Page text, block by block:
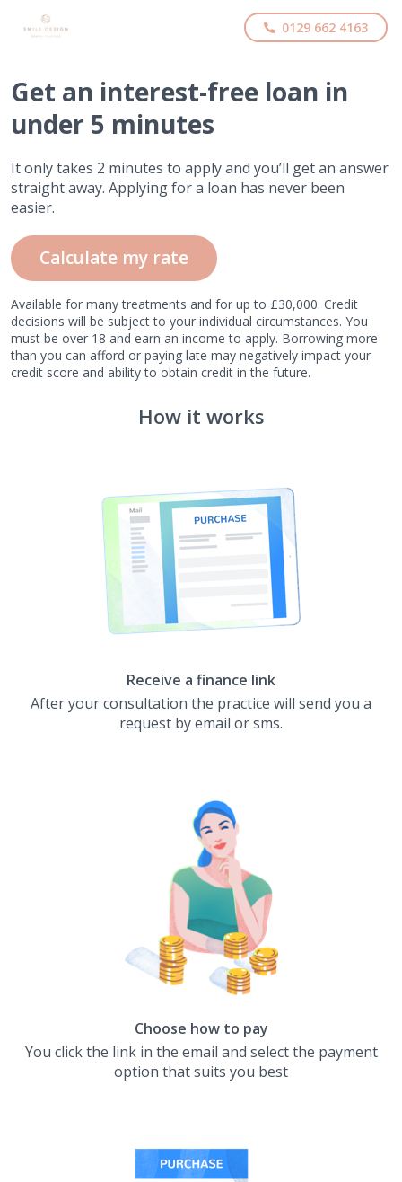
0129 662 4163
Get an interest-free loan in
under 5 minutes
It only takes 2 minutes to apply and you’ll get an answer
straight away. Applying for a loan has never been
easier.
Calculate my rate
Available for many treatments and for up to £30,000. Credit
decisions will be subject to your individual circumstances. You
must be over 18 and earn an income to apply. Borrowing more
than you can afford or paying late may negatively impact your
credit score and ability to obtain credit in the future.
How it works
Receive a finance link
After your consultation the practice will send you a
request by email or sms.
Choose how to pay
You click the link in the email and select the payment
option that suits you best